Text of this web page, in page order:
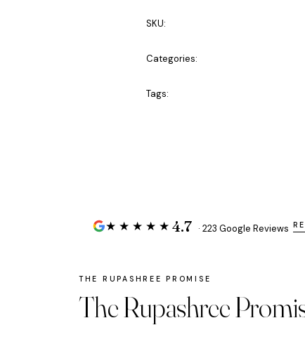
SKU:
Categories:
Tags:
★★★★★ 4.7 · 223 Google Reviews
The Rupashree